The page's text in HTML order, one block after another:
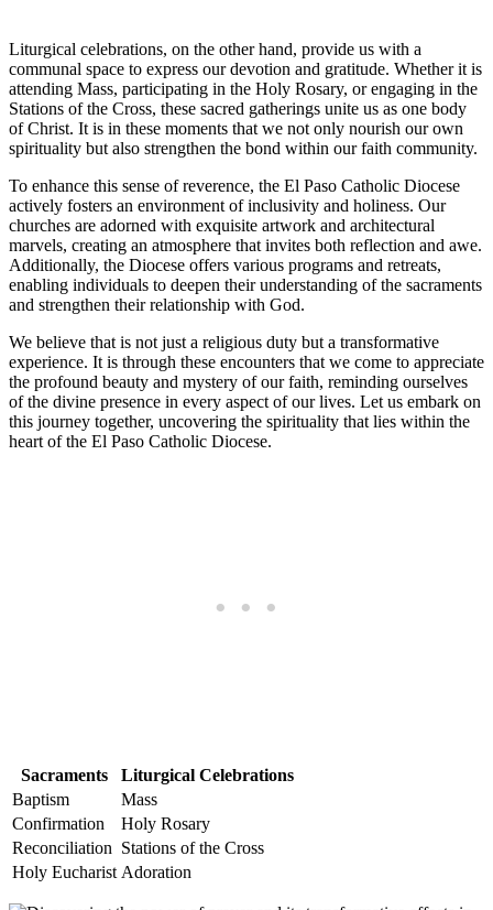
Liturgical celebrations, on the other hand, provide us with a
communal space to express our devotion and gratitude. Whether it is
attending Mass, participating in the Holy Rosary, or engaging in the
Stations of the Cross, these sacred gatherings unite us as one body
of Christ. It is in these moments that we not only nourish our own
spirituality but also strengthen the bond within our faith community.
To enhance this sense of reverence, the El Paso Catholic Diocese
actively fosters an environment of inclusivity and holiness. Our
churches are adorned with exquisite artwork and architectural
marvels, creating an atmosphere that invites both reflection and awe.
Additionally, the Diocese offers various programs and retreats,
enabling individuals to deepen their understanding of the sacraments
and strengthen their relationship with God.
We believe that is not just a religious duty but a transformative
experience. It is through these encounters that we come to appreciate
the profound beauty and mystery of our faith, reminding ourselves
of the divine presence in every aspect of our lives. Let us embark on
this journey together, uncovering the spirituality that lies within the
heart of the El Paso Catholic Diocese.
Sacraments
Liturgical Celebrations
Baptism
Mass
Confirmation
Holy Rosary
Reconciliation Stations of the Cross
Holy Eucharist Adoration